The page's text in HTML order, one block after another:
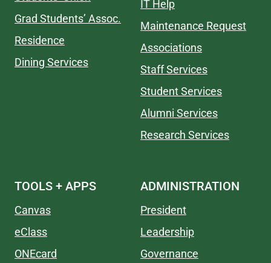
Grad Students’ Assoc.
Residence
Dining Services
IT Help
Maintenance Request
Associations
Staff Services
Student Services
Alumni Services
Research Services
TOOLS + APPS
Canvas
eClass
ONEcard
ADMINISTRATION
President
Leadership
Governance